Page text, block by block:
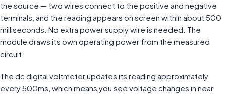
the source — two wires connect to the positive and negative
terminals, and the reading appears on screen within about 500
milliseconds. No extra power supply wire is needed. The
module draws its own operating power from the measured
circuit.
The dc digital voltmeter updates its reading approximately
every 500ms, which means you see voltage changes in near